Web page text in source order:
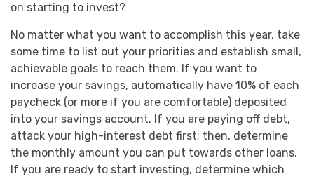
on starting to invest?
No matter what you want to accomplish this year, take
some time to list out your priorities and establish small,
achievable goals to reach them. If you want to
increase your savings, automatically have 10% of each
paycheck (or more if you are comfortable) deposited
into your savings account. If you are paying off debt,
attack your high-interest debt first; then, determine
the monthly amount you can put towards other loans.
If you are ready to start investing, determine which